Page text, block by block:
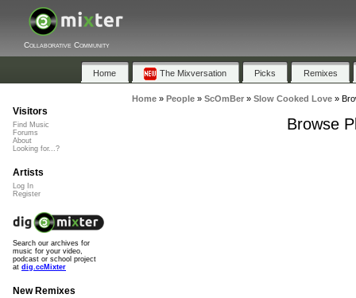
Collaborative Community
Home The Mixversation Picks Remixes
Home» People» ScOmBer» Slow Cooked Love»
Browse
Visitors
Find Music
Forums
About
Looking for...?
Artists
Log In
Register
Search our archives for
music for your video,
podcast or school project
at dig.ccMixter
New Remixes